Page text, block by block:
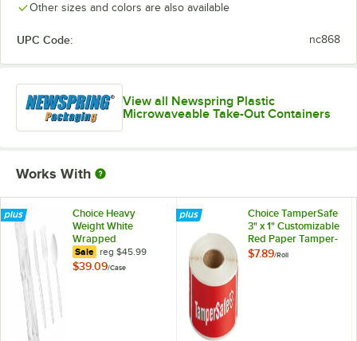
Other sizes and colors are also available
UPC Code: nc868
View all Newspring Plastic
Microwaveable Take-Out Containers
Works With
Choice Heavy
Weight White
Wrapped
Polystyrene Plastic
Cutlery Pack -
Sale regular price
reg $45.99
$39.09/Case
Choice TamperSafe
3" x 1" Customizable
Red Paper Tamper-
Evident Label -
$7.89/Roll